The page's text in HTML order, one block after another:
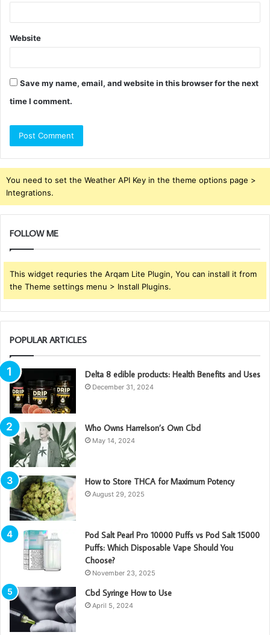
Website
Save my name, email, and website in this browser for the next
time I comment.
You need to set the Weather API Key in the theme options page >
Integrations.
FOLLOW ME
This widget requries the Arqam Lite Plugin, You can install it from
the Theme settings menu > Install Plugins.
POPULAR ARTICLES
Delta 8 edible products: Health Benefits and Uses
December 31, 2024
Who Owns Harrelson’s Own Cbd
May 14, 2024
How to Store THCA for Maximum Potency
August 29, 2025
Pod Salt Pearl Pro 10000 Puffs vs Pod Salt 15000
Puffs: Which Disposable Vape Should You
Choose?
November 23, 2025
Cbd Syringe How to Use
April 5, 2024